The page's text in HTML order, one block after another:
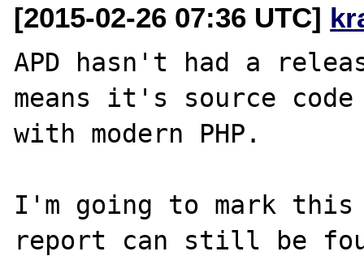
[2015-02-26 07:36 UTC]
APD hasn't had a
means it's source
with modern PHP.
I'm going to mark this
report can still be